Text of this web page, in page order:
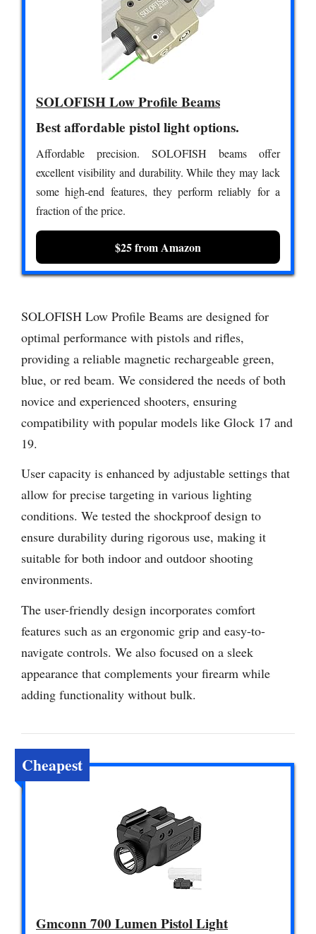
SOLOFISH Low Profile Beams
Best affordable pistol light options.
Affordable precision. SOLOFISH beams offer
excellent visibility and durability. While they may lack
some high-end features, they perform reliably for a
fraction of the price.
$25 from Amazon
SOLOFISH Low Profile Beams are designed for
optimal performance with pistols and rifles,
providing a reliable magnetic rechargeable green,
blue, or red beam. We considered the needs of both
novice and experienced shooters, ensuring
compatibility with popular models like Glock 17 and
19.
User capacity is enhanced by adjustable settings that
allow for precise targeting in various lighting
conditions. We tested the shockproof design to
ensure durability during rigorous use, making it
suitable for both indoor and outdoor shooting
environments.
The user-friendly design incorporates comfort
features such as an ergonomic grip and easy-to-
navigate controls. We also focused on a sleek
appearance that complements your firearm while
adding functionality without bulk.
Cheapest
Gmconn 700 Lumen Pistol Light